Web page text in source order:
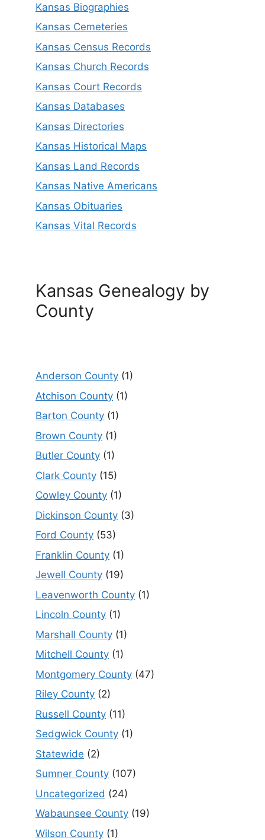
Kansas Biographies
Kansas Cemeteries
Kansas Census Records
Kansas Church Records
Kansas Court Records
Kansas Databases
Kansas Directories
Kansas Historical Maps
Kansas Land Records
Kansas Native Americans
Kansas Obituaries
Kansas Vital Records
Kansas Genealogy by
County
Anderson County (1)
Atchison County (1)
Barton County (1)
Brown County (1)
Butler County (1)
Clark County (15)
Cowley County (1)
Dickinson County (3)
Ford County (53)
Franklin County (1)
Jewell County (19)
Leavenworth County (1)
Lincoln County (1)
Marshall County (1)
Mitchell County (1)
Montgomery County (47)
Riley County (2)
Russell County (11)
Sedgwick County (1)
Statewide (2)
Sumner County (107)
Uncategorized (24)
Wabaunsee County (19)
Wilson County (1)